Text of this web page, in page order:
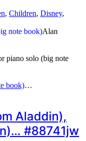
, Children, Disney,
Alan
piano solo (big note
book)…
Aladdin),
#88741jw